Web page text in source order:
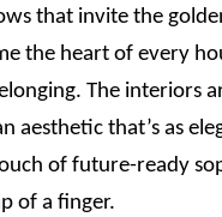
that invite the
the heart of every
The interiors
that’s as
of future-ready
of a finger.